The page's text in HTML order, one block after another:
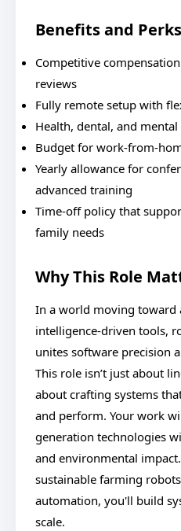
Benefits and Perks
Competitive
reviews
Fully remote setup with
Health, dental, and
Budget for work-from-
Yearly allowance for
advanced training
Time-off policy that
family needs
Why This Role
In a world moving toward
intelligence-driven tools,
unites software precision
This role isn’t just about
about crafting systems
and perform. Your work
generation technologies
and environmental
sustainable farming
automation, you'll build
scale.